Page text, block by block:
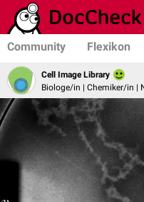
Community Flexikon
Cell Image Library
Biologe/in | Chemiker/in |